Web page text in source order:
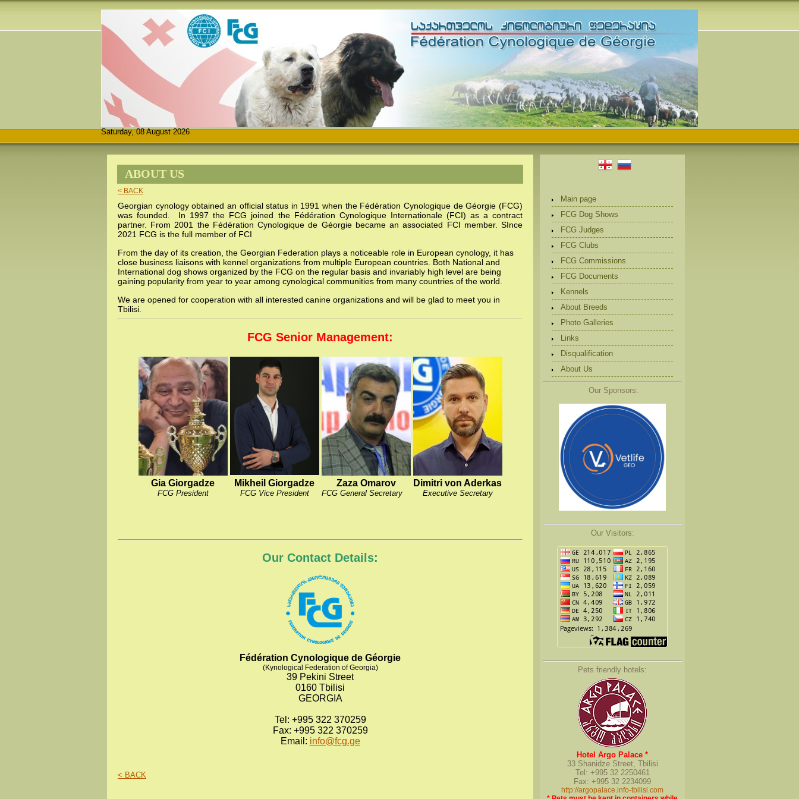
Saturday, 08 August 2026
ABOUT US
< BACK
Georgian cynology obtained an official status in 1991 when the Fédération Cynologique de Géorgie (FCG)
was founded. In 1997 the FCG joined the Fédération Cynologique Internationale (FCI) as a contract
partner. From 2001 the Fédération Cynologique de Géorgie became an associated FCI member. SInce
2021 FCG is the full member of FCI
From the day of its creation, the Georgian Federation plays a noticeable role in European cynology, it has
close business liaisons with kennel organizations from multiple European countries. Both National and
International dog shows organized by the FCG on the regular basis and invariably high level are being
gaining popularity from year to year among cynological communities from many countries of the world.
We are opened for cooperation with all interested canine organizations and will be glad to meet you in
Tbilisi.
FCG Senior Management:
Gia Giorgadze
FCG President
Mikheil Giorgadze
FCG Vice President
Zaza Omarov
FCG General Secretary
Dimitri von Aderkas
Executive Secretary
Our Contact Details:
Fédération Cynologique de Géorgie
(Kynological Federation of Georgia)
39 Pekini Street
0160 Tbilisi
GEORGIA
Tel: +995 322 370259
Fax: +995 322 370259
Email: info@fcg.ge
< BACK
Main page
FCG Dog Shows
FCG Judges
FCG Clubs
FCG Commissions
FCG Documents
Kennels
About Breeds
Photo Galleries
Links
Disqualification
About Us
Our Sponsors:
Our Visitors:
Pets friendly hotels:
Hotel Argo Palace *
33 Shanidze Street, Tbilisi
Tel: +995 32 2250461
Fax: +995 32 2234099
http://argopalace.info-tbilisi.com